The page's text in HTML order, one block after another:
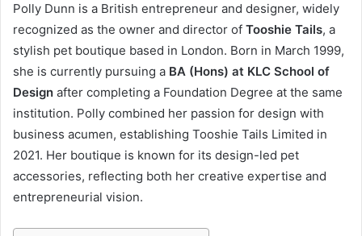
Polly Dunn is a British entrepreneur and designer, widely
recognized as the owner and director of Tooshie Tails, a
stylish pet boutique based in London. Born in March 1999,
she is currently pursuing a BA (Hons) at KLC School of
Design after completing a Foundation Degree at the same
institution. Polly combined her passion for design with
business acumen, establishing Tooshie Tails Limited in
2021. Her boutique is known for its design-led pet
accessories, reflecting both her creative expertise and
entrepreneurial vision.